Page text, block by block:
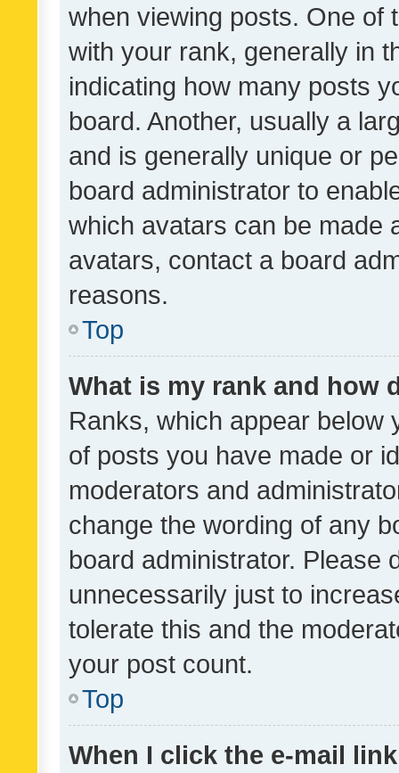
when viewing posts. One of
with your rank, generally in
indicating how many posts
board. Another, usually a
and is generally unique or
board administrator to
which avatars can be made
avatars, contact a board
reasons.
Top
What is my rank and how
Ranks, which appear below
of posts you have made or
moderators and
change the wording of any
board administrator. Please
unnecessarily just to
tolerate this and the
your post count.
Top
When I click the e-mail